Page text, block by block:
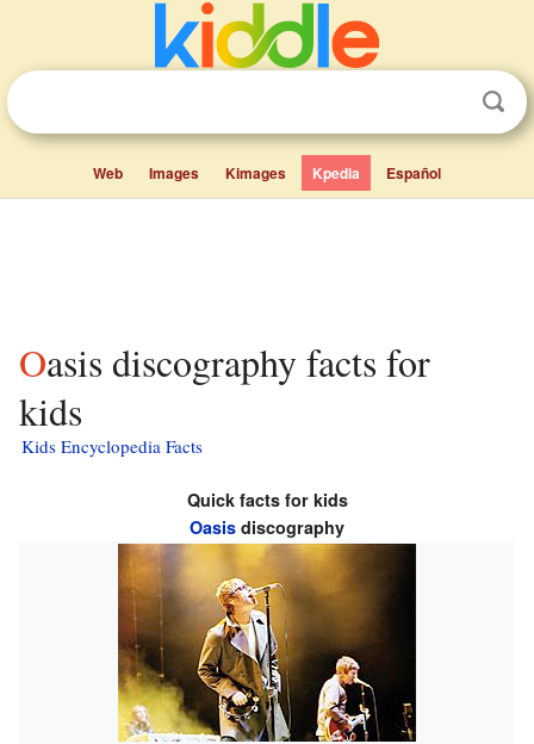
Web Images Kimages Kpedia Español
Oasis discography facts for
kids
Kids Encyclopedia Facts
Quick facts for kids
Oasis discography